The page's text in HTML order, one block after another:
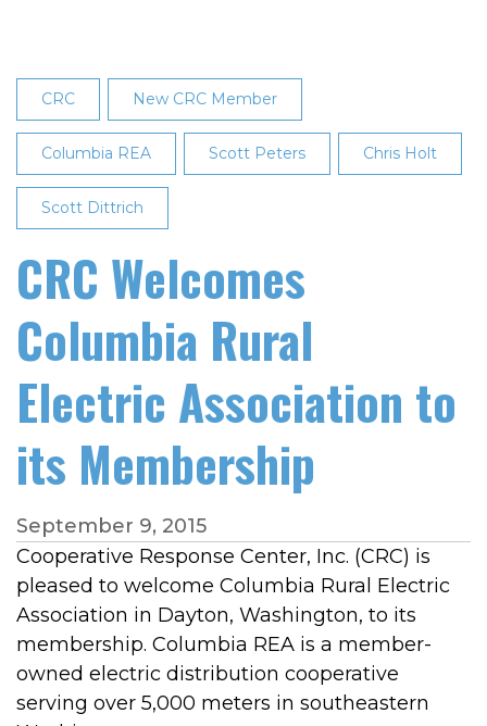
26th
Annual
Membership
Meeting
CRC New CRC Member
Columbia REA Scott Peters Chris Holt
Scott Dittrich
CRC Welcomes
Columbia Rural
Electric Association to
its Membership
September 9, 2015
Cooperative Response Center, Inc. (CRC) is
pleased to welcome Columbia Rural Electric
Association in Dayton, Washington, to its
membership. Columbia REA is a member-
owned electric distribution cooperative
serving over 5,000 meters in southeastern